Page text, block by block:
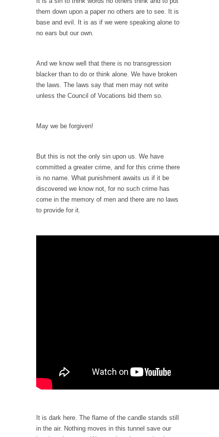
Debunking Neil DeGrasse Tyson’s Science in
America
Celebrity scientist Neil Degrasse Tyson has a
new video...
As an entertainment journalist, I’ve had the
opportunity to...
Wikileaks, CIA, and Michael Hastings
No Rules, Too Many Rules, and Stifled
The Gehlen Organization
German General Reinhard Gehlen went into
hiding as WWII...
Universal Basic Income is Universal Basic Theft
Universal...
Trudeau Eulogies
In his comments regarding the passing of
The Joy of Propaganda
The purpose of propaganda is not to
them down upon a paper no others are to see. It is
base and evil. It is as if we were speaking alone to
no ears but our own.
And we know well that there is no transgression
blacker than to do or think alone. We have broken
the laws. The laws say that men may not write
unless the Council of Vocations bid them so.
May we be forgiven!
But this is not the only sin upon us. We have
committed a greater crime, and for this crime there
is no name. What punishment awaits us if it be
discovered we know not, for no such crime has
come in the memory of men and there are no laws
to provide for it.
It is dark here. The flame of the candle stands still
in the air. Nothing moves in this tunnel save our